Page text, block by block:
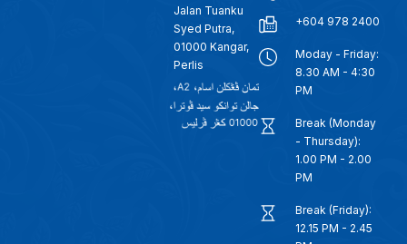
Jalan Tuanku
Syed Putra,
01000 Kangar,
Perlis
+604 978 2400
Moday - Friday:
8.30 AM - 4:30
PM
Break (Monday
- Thursday):
1.00 PM - 2.00
PM
Break (Friday):
12.15 PM - 2.45